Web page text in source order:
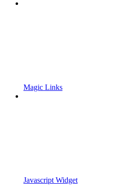
Magic Links
Javascript Widget